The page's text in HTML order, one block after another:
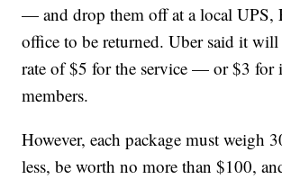
— and drop them off at a local UPS,
office to be returned. Uber said it will
rate of $5 for the service — or $3 for
members.
However, each package must weigh
less, be worth no more than $100,